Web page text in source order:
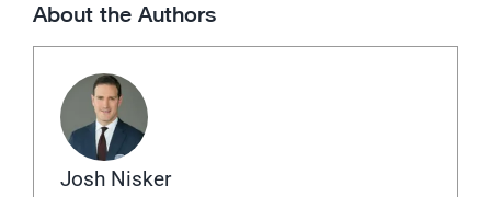
About the Authors
Josh Nisker